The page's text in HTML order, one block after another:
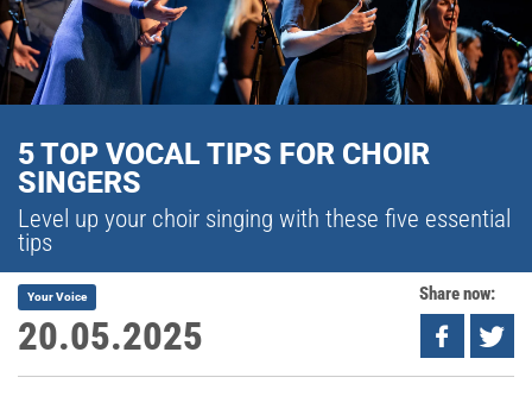
5 TOP VOCAL TIPS FOR CHOIR
SINGERS
Level up your choir singing with these five essential
tips
20.05.2025
Your Voice Share now: